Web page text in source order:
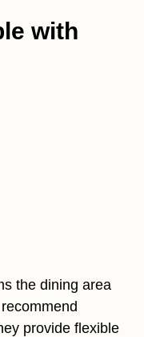
with
the dining area
provide flexible